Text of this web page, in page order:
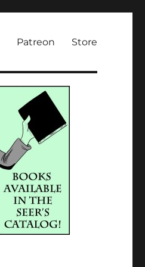
Patreon Store